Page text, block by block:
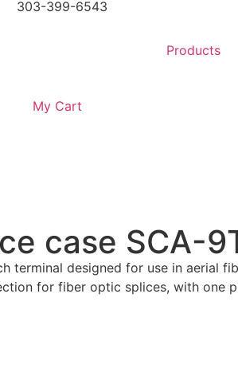
303-399-6543
Products
My Cart
case SCA-
terminal designed for use in aerial
for fiber optic splices, with one